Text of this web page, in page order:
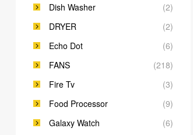
Dish Washer
(2)
DRYER
(2)
Echo Dot
(6)
FANS
(218)
Fire Tv
(3)
Food Processor
(9)
Galaxy Watch
(6)